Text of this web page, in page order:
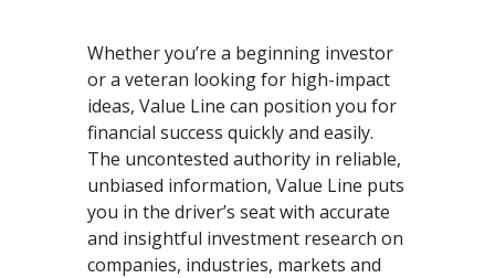
Whether you’re a beginning investor
or a veteran looking for high-impact
ideas, Value Line can position you for
financial success quickly and easily.
The uncontested authority in reliable,
unbiased information, Value Line puts
you in the driver’s seat with accurate
and insightful investment research on
companies, industries, markets and